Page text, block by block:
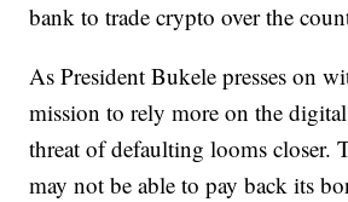
bank to trade crypto over the
As President Bukele presses on
mission to rely more on the
threat of defaulting looms closer.
may not be able to pay back its